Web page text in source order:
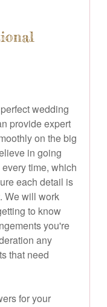
wedding
provide expert
on the big
in going
time, which
each detail is
We will work
to know
you're
any
that need
for your